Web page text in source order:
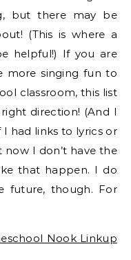
but there may be
(This is where a
helpful!) If you are
more singing fun to
classroom, this list
direction! (And I
had links to lyrics or
I don’t have the
that happen. I do
future, though. For
Nook Linkup